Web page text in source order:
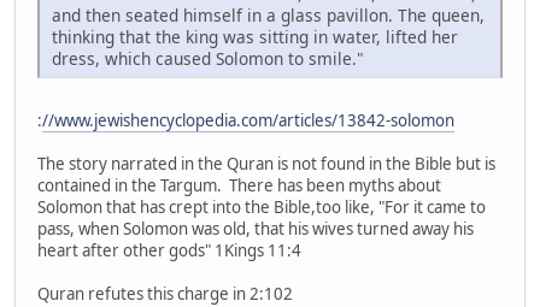
and then seated himself in a glass pavillon. The queen,
thinking that the king was sitting in water, lifted her
dress, which caused Solomon to smile."
://www.jewishencyclopedia.com/articles/13842-solomon
The story narrated in the Quran is not found in the Bible but is
contained in the Targum. There has been myths about
Solomon that has crept into the Bible,too like, "For it came to
pass, when Solomon was old, that his wives turned away his
heart after other gods" 1Kings 11:4
Quran refutes this charge in 2:102